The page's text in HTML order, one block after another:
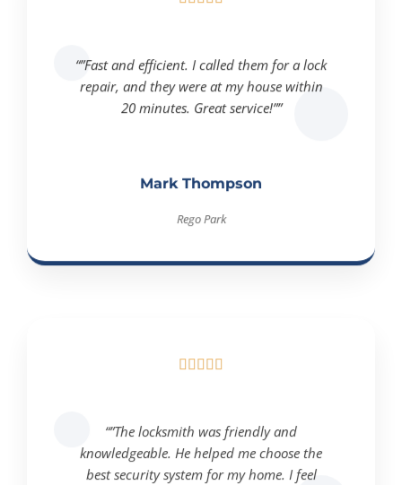
“”Fast and efficient. I called them for a lock
repair, and they were at my house within
20 minutes. Great service!””
Mark Thompson
Rego Park
knowledgeable. He helped me choose the
best security system for my home. I feel
much safer now!””